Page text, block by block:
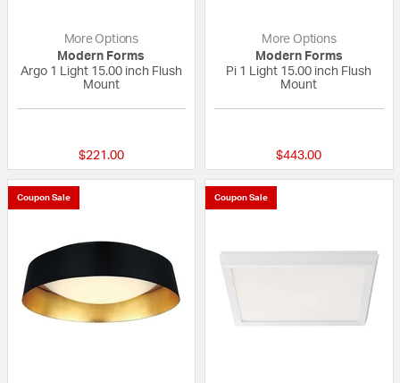
More Options
Modern Forms
Argo 1 Light 15.00 inch Flush
Mount
$221.00
More Options
Modern Forms
Pi 1 Light 15.00 inch Flush
Mount
$443.00
Coupon Sale Coupon Sale